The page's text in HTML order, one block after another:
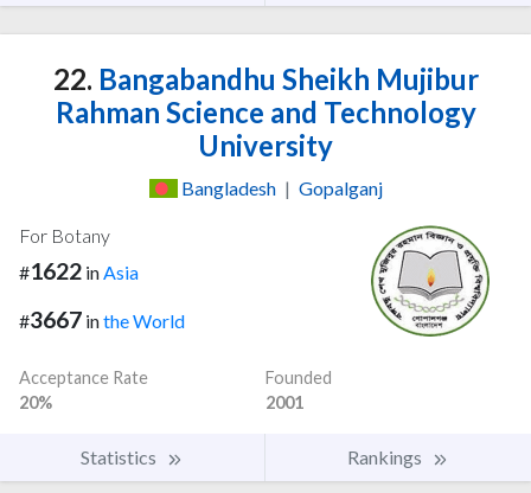
22. Bangabandhu Sheikh Mujibur
Rahman Science and Technology
University
Bangladesh | Gopalganj
For Botany
#1622 inAsia
#3667 inthe World
Acceptance Rate
20%
Founded
2001
Statistics Rankings